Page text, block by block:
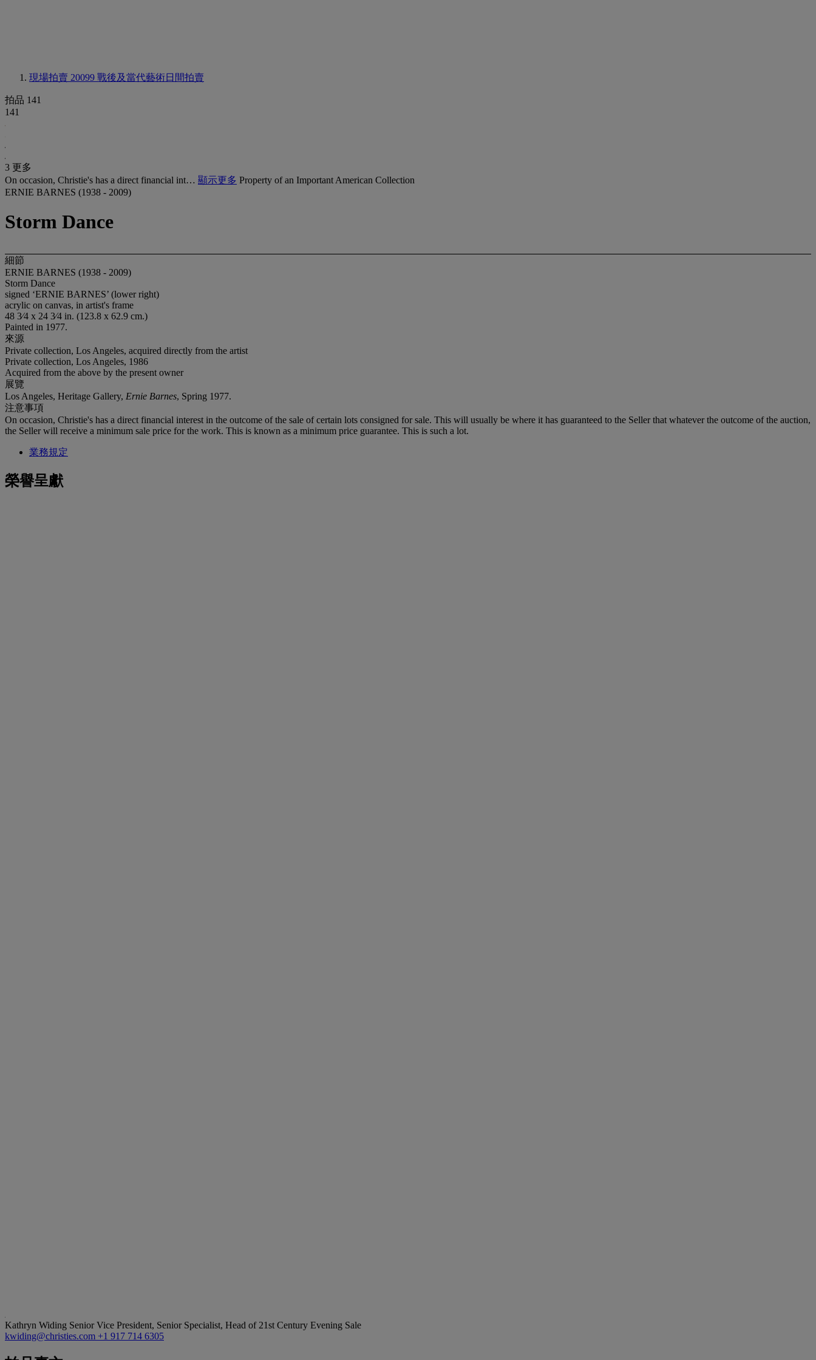
現場拍賣 20099 戰後及當代藝術日間拍賣
拍品 141
141
3 更多
On occasion, Christie's has a direct financial int… 顯示更多 Property of an Important American Collection
ERNIE BARNES (1938 - 2009)
Storm Dance
細節
ERNIE BARNES (1938 - 2009)
Storm Dance
signed ‘ERNIE BARNES’ (lower right)
acrylic on canvas, in artist's frame
48 3⁄4 x 24 3⁄4 in. (123.8 x 62.9 cm.)
Painted in 1977.
來源
Private collection, Los Angeles, acquired directly from the artist
Private collection, Los Angeles, 1986
Acquired from the above by the present owner
展覽
Los Angeles, Heritage Gallery, Ernie Barnes, Spring 1977.
注意事項
On occasion, Christie's has a direct financial interest in the outcome of the sale of certain lots consigned for sale. This will usually be where it has guaranteed to the Seller that whatever the outcome of the auction,
the Seller will receive a minimum sale price for the work. This is known as a minimum price guarantee. This is such a lot.
業務規定
榮譽呈獻
Kathryn Widing Senior Vice President, Senior Specialist, Head of 21st Century Evening Sale
kwiding@christies.com +1 917 714 6305